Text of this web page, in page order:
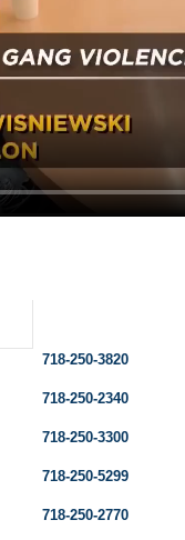
718-250-3820
718-250-2340
718-250-3300
718-250-5299
718-250-2770